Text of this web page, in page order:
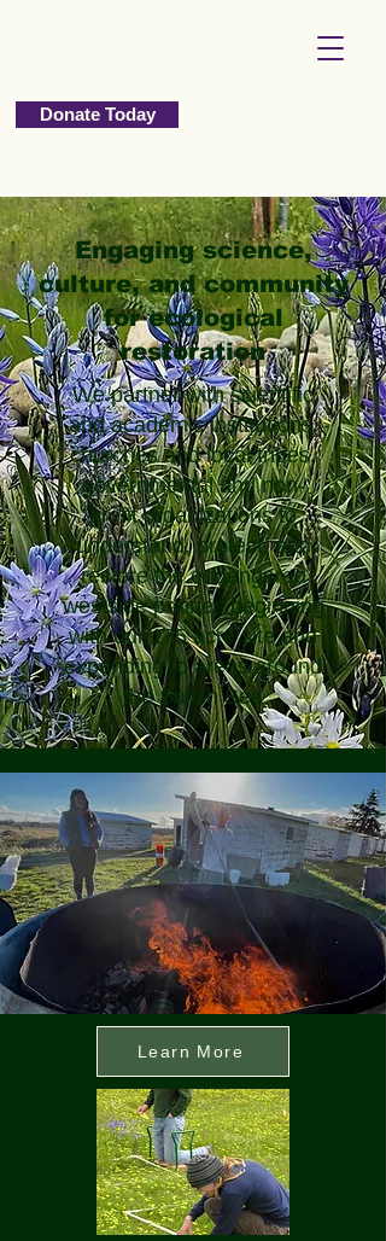
Donate Today
Engaging science,
culture, and community
for ecological
restoration
We partner with scientific
and academic institutions,
churches and local tribes,
governmental and non-
profit organizations to
understand, protect, and
restore the endangered
westside prairies beginning
with our 175 acre site and
expanding to areas around
the Salish Sea
Learn More